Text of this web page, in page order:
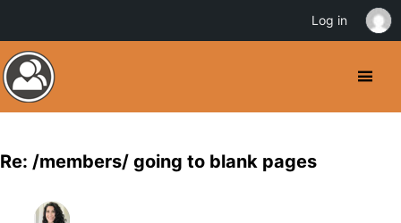
Re: /members/ going to blank pages
Log in